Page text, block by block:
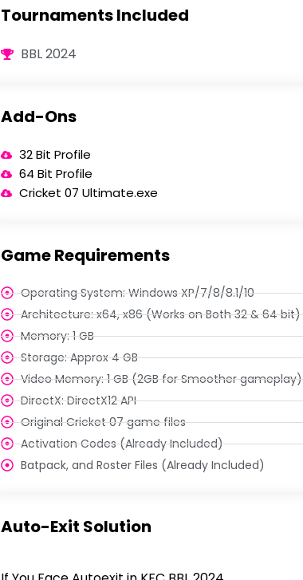
Tournaments Included
BBL 2024
Add-Ons
32 Bit Profile
64 Bit Profile
Cricket 07 Ultimate.exe
Game Requirements
Operating System: Windows XP/7/8/8.1/10
Architecture: x64, x86 (Works on Both 32 & 64 bit)
Memory: 1 GB
Storage: Approx 4 GB
Video Memory: 1 GB (2GB for Smoother gameplay)
DirectX: DirectX12 API
Original Cricket 07 game files
Activation Codes (Already Included)
Batpack, and Roster Files (Already Included)
Auto-Exit Solution